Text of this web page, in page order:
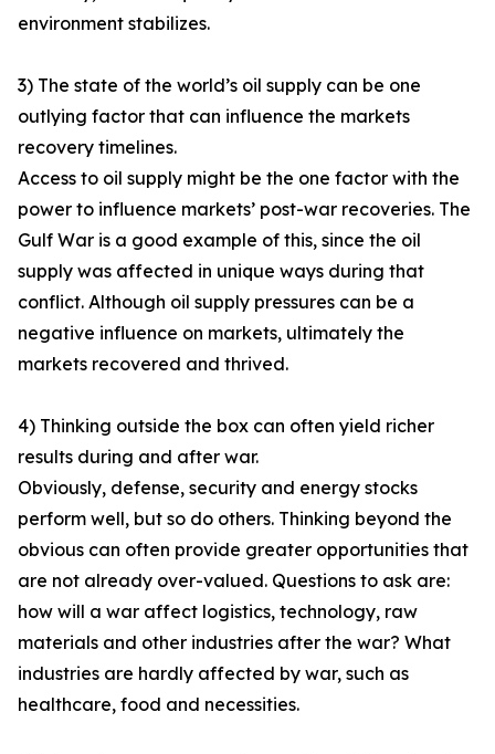
environment stabilizes.
3) The state of the world’s oil supply can be one
outlying factor that can influence the markets
recovery timelines.
Access to oil supply might be the one factor with the
power to influence markets’ post-war recoveries. The
Gulf War is a good example of this, since the oil
supply was affected in unique ways during that
conflict. Although oil supply pressures can be a
negative influence on markets, ultimately the
markets recovered and thrived.
4) Thinking outside the box can often yield richer
results during and after war.
Obviously, defense, security and energy stocks
perform well, but so do others. Thinking beyond the
obvious can often provide greater opportunities that
are not already over-valued. Questions to ask are:
how will a war affect logistics, technology, raw
materials and other industries after the war? What
industries are hardly affected by war, such as
healthcare, food and necessities.